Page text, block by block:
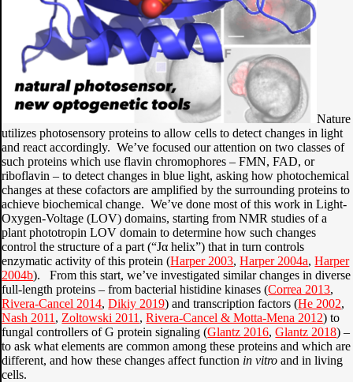
Nature
utilizes photosensory proteins to allow cells to detect changes in light
and react accordingly. We’ve focused our attention on two classes of
such proteins which use flavin chromophores – FMN, FAD, or
riboflavin – to detect changes in blue light, asking how photochemical
changes at these cofactors are amplified by the surrounding proteins to
achieve biochemical change. We’ve done most of this work in Light-
Oxygen-Voltage (LOV) domains, starting from NMR studies of a
plant phototropin LOV domain to determine how such changes
control the structure of a part (“Jα helix”) that in turn controls
enzymatic activity of this protein (Harper 2003,Harper 2004a,Harper
2004b). From this start, we’ve investigated similar changes in diverse
full-length proteins – from bacterial histidine kinases (Correa 2013,
Rivera-Cancel 2014,Dikiy 2019) and transcription factors (He 2002,
Nash 2011 , Zoltowski 2011 ,Rivera-Cancel & Motta-Mena 2012) to
fungal controllers of G protein signaling (Glantz 2016,Glantz 2018) –
to ask what elements are common among these proteins and which are
different, and how these changes affect function in vitroand in living
cells.